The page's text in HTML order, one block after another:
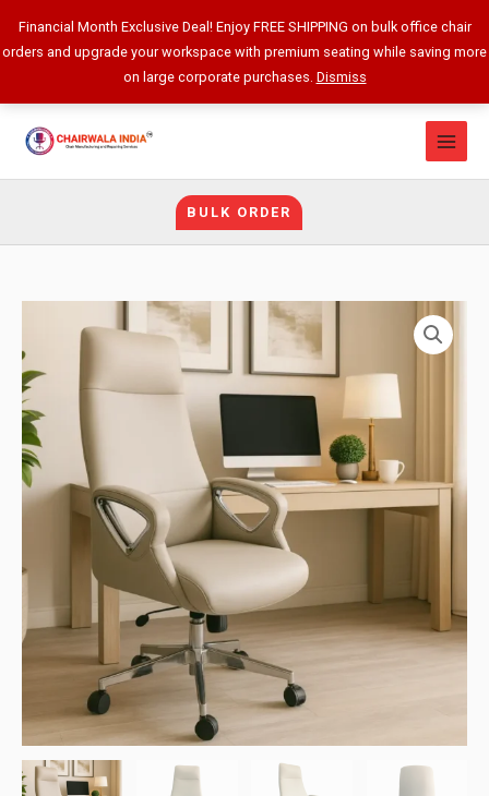
Financial Month Exclusive Deal! Enjoy FREE SHIPPING on bulk office chair
orders and upgrade your workspace with premium seating while saving more
on large corporate purchases. Dismiss
content
BULK ORDER